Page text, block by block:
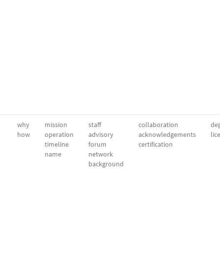
why
how
mission
operation
timeline
name
staff
advisory
forum
network
background
collaboration
acknowledgements
certification